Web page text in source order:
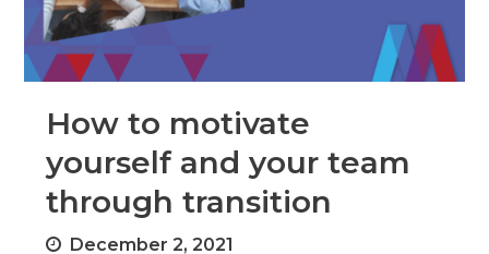
How to motivate
yourself and your team
through transition
December 2, 2021